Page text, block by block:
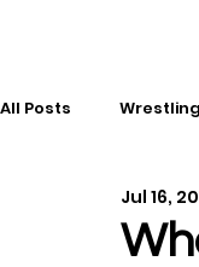
All Posts Wrestling
Jul 16,